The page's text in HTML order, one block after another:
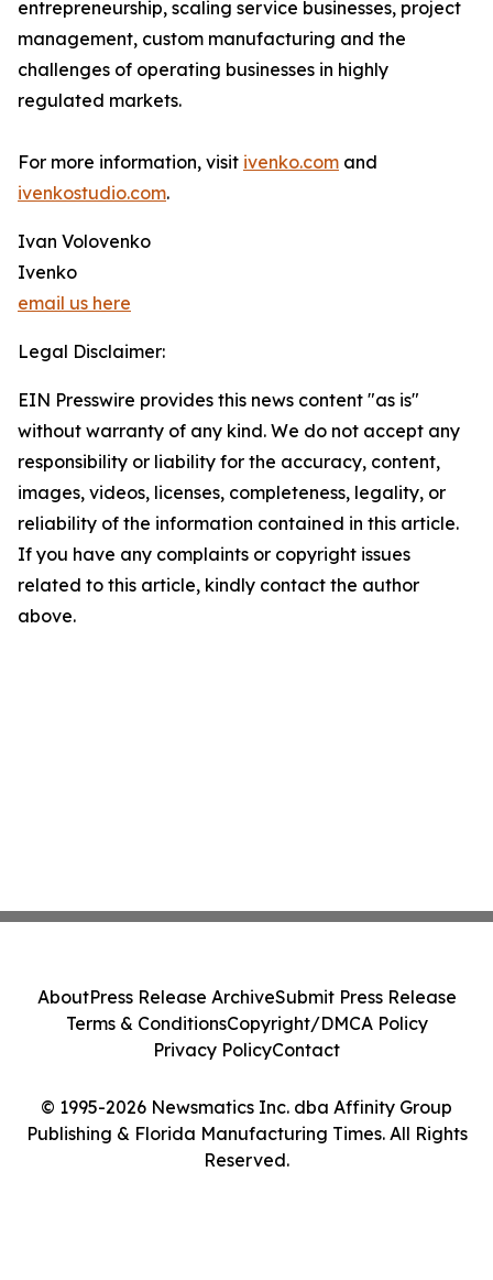
entrepreneurship, scaling service businesses, project
management, custom manufacturing and the
challenges of operating businesses in highly
regulated markets.
For more information, visit ivenko.com and
ivenkostudio.com.
Ivan Volovenko
Ivenko
email us here
Legal Disclaimer:
EIN Presswire provides this news content "as is"
without warranty of any kind. We do not accept any
responsibility or liability for the accuracy, content,
images, videos, licenses, completeness, legality, or
reliability of the information contained in this article.
If you have any complaints or copyright issues
related to this article, kindly contact the author
above.
© 1995-2026 Newsmatics Inc. dba Affinity Group
Publishing & Florida Manufacturing Times. All Rights
Reserved.
AboutPress Release ArchiveSubmit Press Release
Terms & ConditionsCopyright/DMCA Policy
Privacy PolicyContact